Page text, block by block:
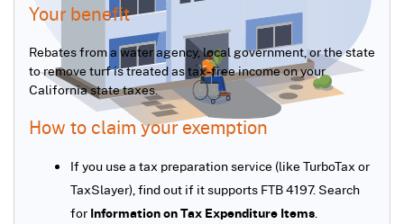
Your benefit
Rebates from a water agency, local government, or the state
to remove turf is treated as tax-free income on your
California state taxes.
How to claim your exemption
If you use a tax preparation service (like TurboTax or
TaxSlayer), find out if it supports FTB 4197. Search
forInformation on Tax Expenditure Items.